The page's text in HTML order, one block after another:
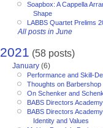
Soapbox: A Cappella
Shape
LABBS Quartet Prelims
All posts in June
2021 (58 posts)
January (6)
Performance and Skill-
Thoughts on
On Schenker and
BABS Directors
BABS Directors
Identity and Values